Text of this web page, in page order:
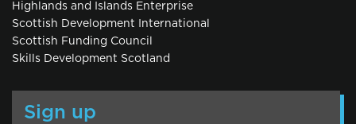
Highlands and Islands Enterprise
Scottish Development International
Scottish Funding Council
Skills Development Scotland
Sign up